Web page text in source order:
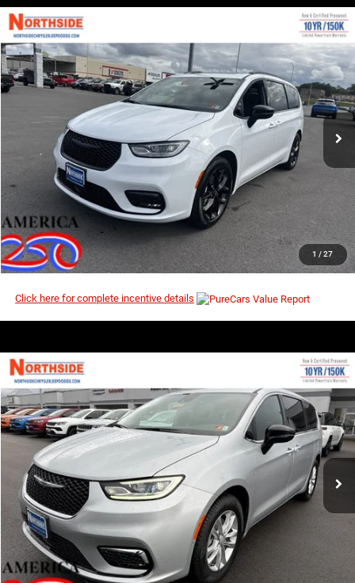
1 / 27
2026Chrysler Pacifica
Special Offer Price Drop
VIN: 2C4RC1GG4TR172405Stock:2G003 Model:RUCT53
Ext. Int.
$55,860
MSRP
$46,974
EVERYBODY RIDES PRICE
I’M INTERESTED
CLICK TO CALL
Click here for complete incentive details
Compare Vehicle
2026Chrysler Pacifica
Price Drop
VIN:2C4RC1BG8TR210757Stock:2G004Model:RUCH53
In Stock Ext. Int.
$47,990
MSRP
$39,499
EVERYBODY RIDES PRICE
I’M INTERESTED
Compare Vehicle